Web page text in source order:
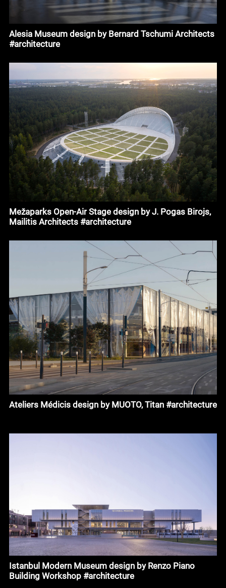
Alesia Museum design by Bernard Tschumi Architects
#architecture
Mežaparks Open-Air Stage design by J. Pogas Birojs,
Mailitis Architects #architecture
Ateliers Médicis design by MUOTO, Titan #architecture
Istanbul Modern Museum design by Renzo Piano
Building Workshop #architecture